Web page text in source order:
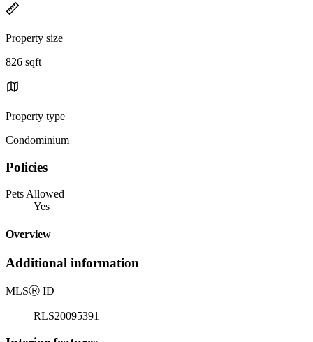
Property size
826 sqft
Property type
Condominium
Policies
Pets Allowed
Yes
Overview
Additional information
MLSⓇ ID
RLS20095391